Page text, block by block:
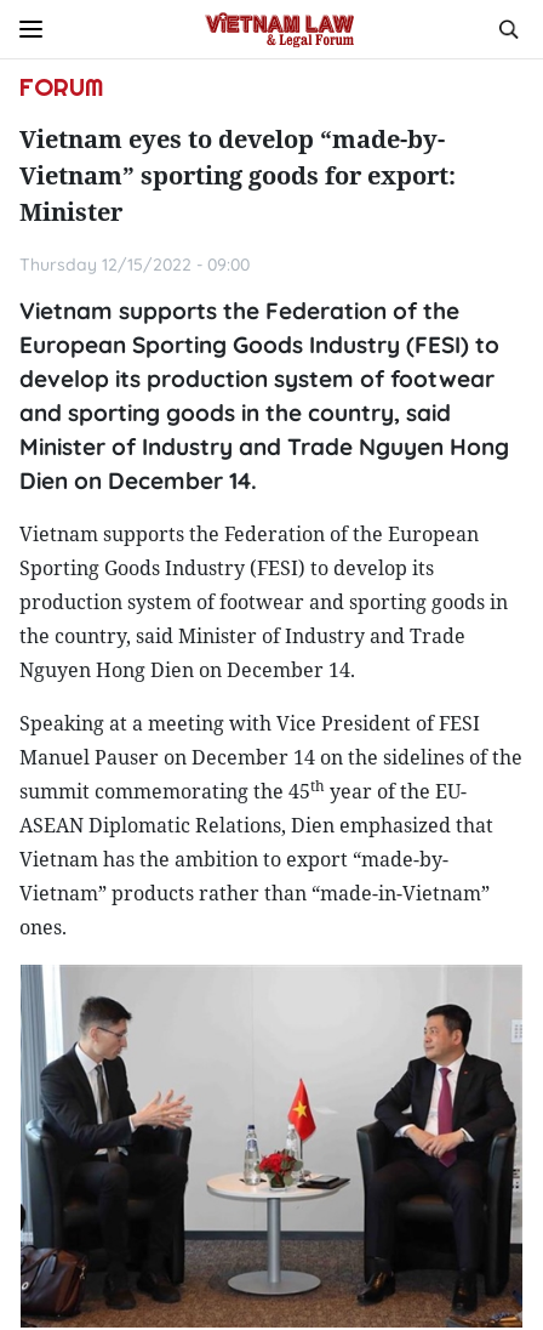
FORUM
Vietnam eyes to develop “made-by-
Vietnam” sporting goods for export:
Minister
Thursday 12/15/2022 - 09:00
Vietnam supports the Federation of the
European Sporting Goods Industry (FESI) to
develop its production system of footwear
and sporting goods in the country, said
Minister of Industry and Trade Nguyen Hong
Dien on December 14.
Vietnam supports the Federation of the European
Sporting Goods Industry (FESI) to develop its
production system of footwear and sporting goods in
the country, said Minister of Industry and Trade
Nguyen Hong Dien on December 14.
Speaking at a meeting with Vice President of FESI
Manuel Pauser on December 14 on the sidelines of the
summit commemorating the 45th year of the EU-
ASEAN Diplomatic Relations, Dien emphasized that
Vietnam has the ambition to export “made-by-
Vietnam” products rather than “made-in-Vietnam”
ones.